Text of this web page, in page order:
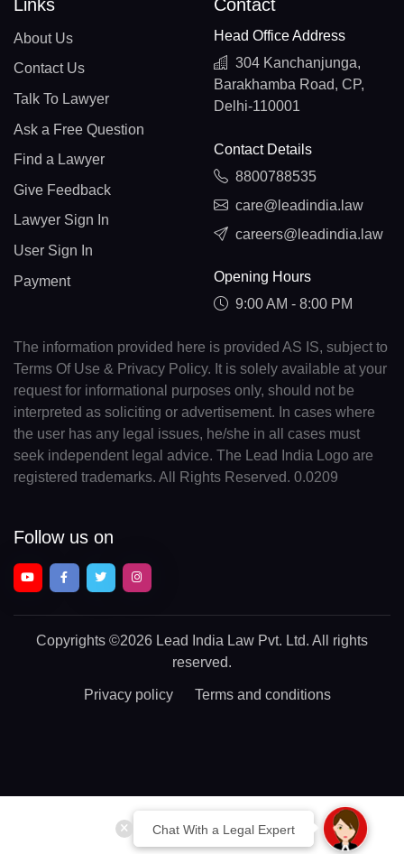
Chat With a Legal Expert
Links
About Us
Contact Us
Talk To Lawyer
Ask a Free Question
Find a Lawyer
Give Feedback
Lawyer Sign In
User Sign In
Payment
Contact
Head Office Address
304 Kanchanjunga,
Barakhamba Road, CP,
Delhi-110001
Contact Details
8800788535
care@leadindia.law
careers@leadindia.law
Opening Hours
9:00 AM - 8:00 PM
The information provided here is provided AS IS, subject to
Terms Of Use & Privacy Policy. It is solely available at your
request for informational purposes only, should not be
interpreted as soliciting or advertisement. In cases where
the user has any legal issues, he/she in all cases must
seek independent legal advice. The Lead India Logo are
registered trademarks. All Rights Reserved. 0.0209
Follow us on
Copyrights ©2026 Lead India Law Pvt. Ltd. All rights
reserved.
Privacy policy Terms and conditions